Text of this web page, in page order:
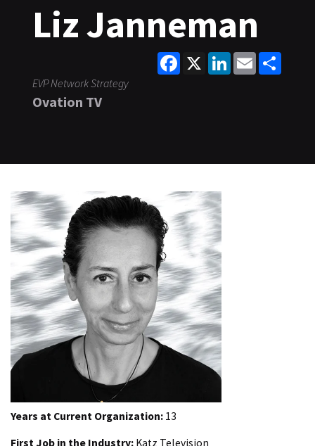
Liz Janneman
Facebook
X LinkedInEmail
EVP Network Strategy
Ovation TV
Years at Current Organization: 13
First Job in the Industry: Katz Television